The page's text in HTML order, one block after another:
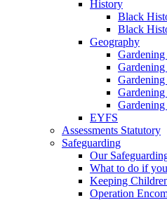
History
Black
Black
Geography
EYFS
Assessments Statutory
Safeguarding
Our
What to do if
Keeping
Operation